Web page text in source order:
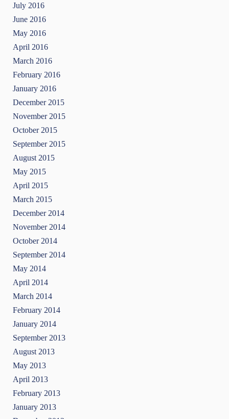
July 2016
June 2016
May 2016
April 2016
March 2016
February 2016
January 2016
December 2015
November 2015
October 2015
September 2015
August 2015
May 2015
April 2015
March 2015
December 2014
November 2014
October 2014
September 2014
May 2014
April 2014
March 2014
February 2014
January 2014
September 2013
August 2013
May 2013
April 2013
February 2013
January 2013